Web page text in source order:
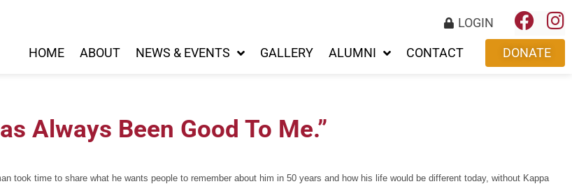
LOGIN
HOME ABOUT NEWS & EVENTS GALLERY ALUMNI CONTACT DONATE
Always Been Good To Me.”
took time to share what he wants people to remember about him in 50 years and how his life would be different today, without Kappa